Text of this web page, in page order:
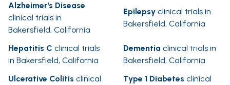
Alzheimer's Disease
clinical trials in
Bakersfield, California
Epilepsy clinical trials in
Bakersfield, California
Hepatitis C clinical trials
in Bakersfield, California
Dementia clinical trials in
Bakersfield, California
Ulcerative Colitis clinical
Type 1 Diabetes clinical